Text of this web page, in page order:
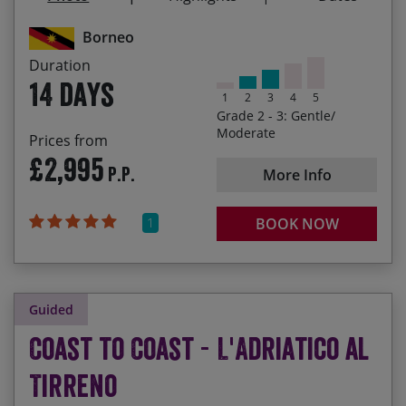
Borneo
Duration
14 days
Prices from
£2,995 P.P.
1
1 2 3 4 5
Grade 2 - 3: Gentle/
Moderate
More Info
BOOK NOW
02/10/2027
Guaranteed
07/05/2028 20/05/2028 £3,295.00
23/09/2028
Guided
Coast to Coast - L'Adriatico al
Tirreno